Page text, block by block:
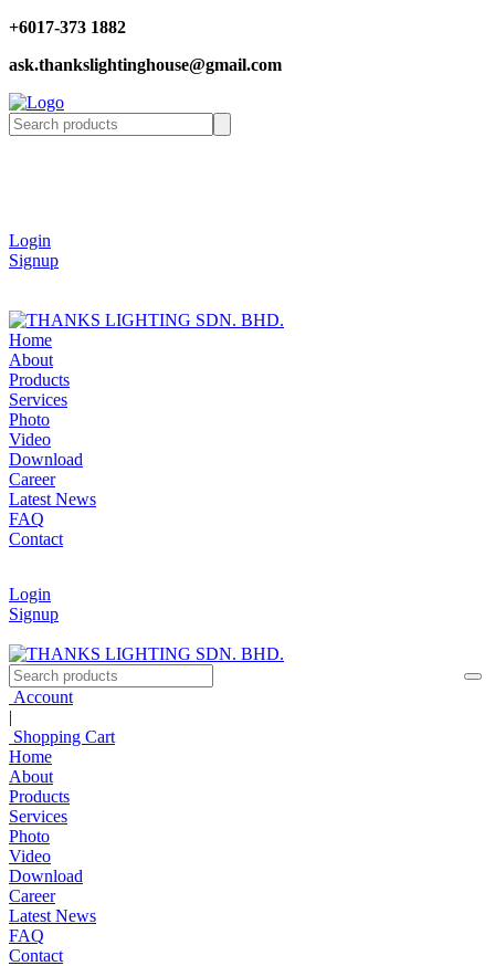
+6017-373 1882
ask.thankslightinghouse@gmail.com
Login
Signup
Home
About
Products
Services
Photo
Video
Download
Career
Latest News
FAQ
Contact
Login
Signup
Account
|
Shopping Cart
Home
About
Products
Services
Photo
Video
Download
Career
Latest News
FAQ
Contact